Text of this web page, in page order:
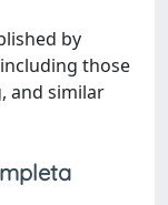
by
those
and similar